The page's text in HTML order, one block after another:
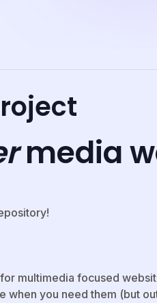
media
multimedia focused
when you need them (but